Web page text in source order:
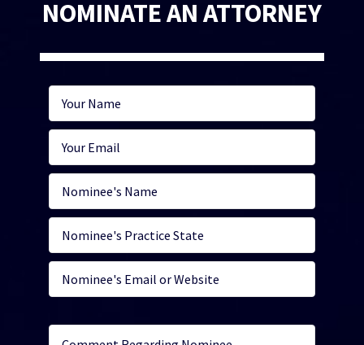
NOMINATE AN ATTORNEY